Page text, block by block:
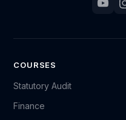
your full details (such
case, and based on the
Kindly note that refund
COURSES
Statutory Audit
Finance